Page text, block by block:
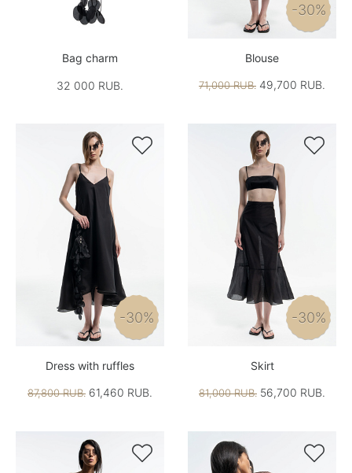
Bag charm
32 000 RUB.
-30%
Blouse
71,000 RUB. 49,700 RUB.

-30%
Dress with ruffles
87,800 RUB. 61,460 RUB.

-30%
Skirt
81,000 RUB. 56,700 RUB.
 